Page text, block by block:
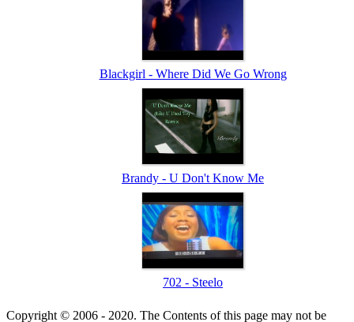
Blackgirl - Where Did We Go Wrong
Brandy - U Don't Know Me
702 - Steelo
Copyright © 2006 - 2020. The Contents of this page may not be